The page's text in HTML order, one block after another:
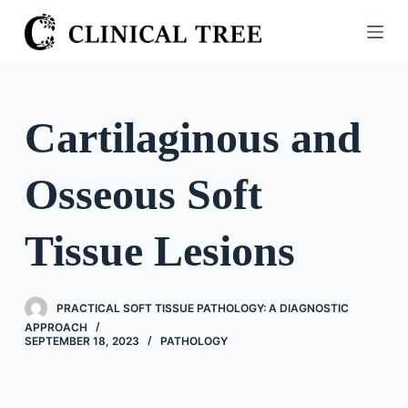
S
k
o
o
Cartilaginous and
Osseous Soft
Tissue Lesions
PRACTICAL SOFT TISSUE PATHOLOGY: A DIAGNOSTIC
APPROACH
SEPTEMBER 18, 2023
PATHOLOGY